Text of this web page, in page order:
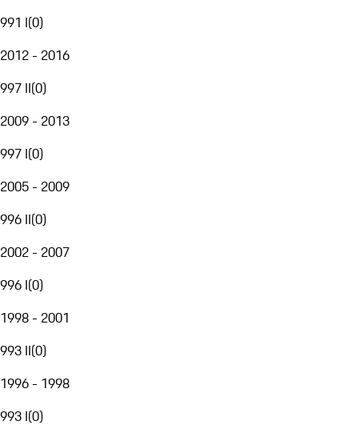
991 I(0)
2012 - 2016
997 II(0)
2009 - 2013
997 I(0)
2005 - 2009
996 II(0)
2002 - 2007
996 I(0)
1998 - 2001
993 II(0)
1996 - 1998
993 I(0)